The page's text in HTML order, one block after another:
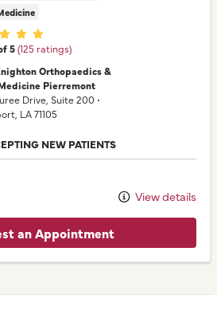
ratings
5 (125 ratings)
Orthopaedics &
Pierremont
Drive, Suite 200 •
LA 71105
NEW PATIENTS
View details
an Appointment